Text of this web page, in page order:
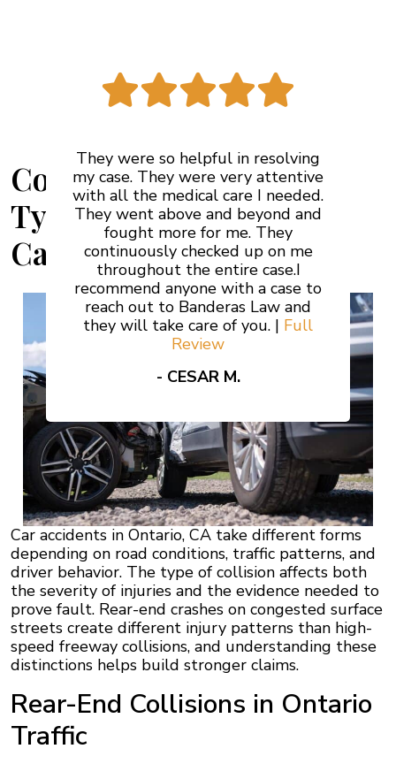
They were so helpful in resolving
my case. They were very attentive
with all the medical care I needed.
They went above and beyond and
fought more for me. They
continuously checked up on me
throughout the entire case.I
recommend anyone with a case to
reach out to Banderas Law and
they will take care of you. | Full
Review
- CESAR M.
Common Car Accident
Types in Ontario,
California
Car accidents in Ontario, CA take different forms
depending on road conditions, traffic patterns, and
driver behavior. The type of collision affects both
the severity of injuries and the evidence needed to
prove fault. Rear-end crashes on congested surface
streets create different injury patterns than high-
speed freeway collisions, and understanding these
distinctions helps build stronger claims.
Rear-End Collisions in Ontario
Traffic